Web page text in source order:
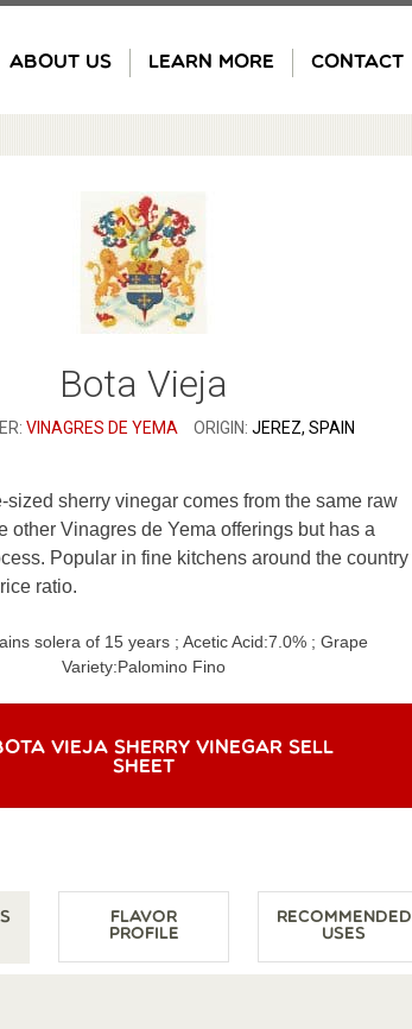
ABOUT US LEARN MORE CONTACT
Bota Vieja
VINAGRES DE YEMA ORIGIN: JEREZ, SPAIN
sized sherry vinegar comes from the same raw
other Vinagres de Yema offerings but has a
Popular in fine kitchens around the country
ratio.
solera of 15 years ; Acetic Acid:7.0% ; Grape
Variety:Palomino Fino
VIEJA SHERRY VINEGAR SELL
SHEET
Flavor
Profile
Recommended
Uses